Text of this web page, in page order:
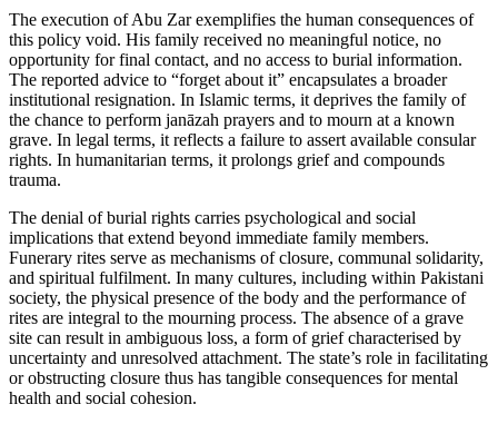
The execution of Abu Zar exemplifies the human consequences of
this policy void. His family received no meaningful notice, no
opportunity for final contact, and no access to burial information.
The reported advice to “forget about it” encapsulates a broader
institutional resignation. In Islamic terms, it deprives the family of
the chance to perform janāzah prayers and to mourn at a known
grave. In legal terms, it reflects a failure to assert available consular
rights. In humanitarian terms, it prolongs grief and compounds
trauma.
The denial of burial rights carries psychological and social
implications that extend beyond immediate family members.
Funerary rites serve as mechanisms of closure, communal solidarity,
and spiritual fulfilment. In many cultures, including within Pakistani
society, the physical presence of the body and the performance of
rites are integral to the mourning process. The absence of a grave
site can result in ambiguous loss, a form of grief characterised by
uncertainty and unresolved attachment. The state’s role in facilitating
or obstructing closure thus has tangible consequences for mental
health and social cohesion.